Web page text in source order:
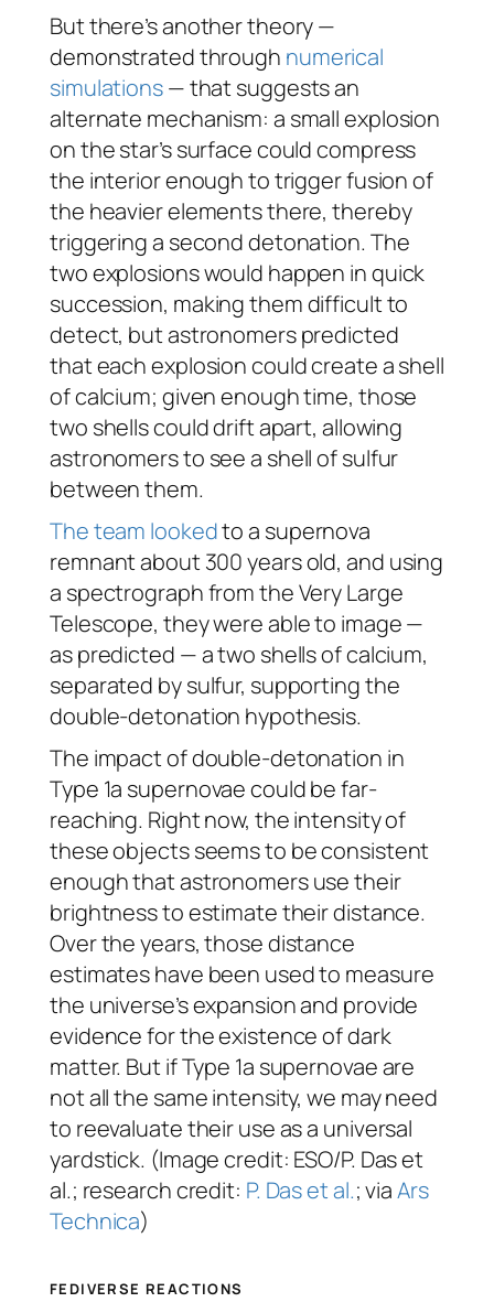
But there’s another theory —
demonstrated through numerical
simulations— that suggests an
alternate mechanism: a small explosion
on the star’s surface could compress
the interior enough to trigger fusion of
the heavier elements there, thereby
triggering a second detonation. The
two explosions would happen in quick
succession, making them difficult to
detect, but astronomers predicted
that each explosion could create a shell
of calcium; given enough time, those
two shells could drift apart, allowing
astronomers to see a shell of sulfur
between them.
The team lookedto a supernova
remnant about 300 years old, and using
a spectrograph from the Very Large
Telescope, they were able to image —
as predicted — a two shells of calcium,
separated by sulfur, supporting the
double-detonation hypothesis.
The impact of double-detonation in
Type 1a supernovae could be far-
reaching. Right now, the intensity of
these objects seems to be consistent
enough that astronomers use their
brightness to estimate their distance.
Over the years, those distance
estimates have been used to measure
the universe’s expansion and provide
evidence for the existence of dark
matter. But if Type 1a supernovae are
not all the same intensity, we may need
to reevaluate their use as a universal
yardstick. (Image credit: ESO/P. Das et
al.; research credit: P. Das et al.; viaArs
Technica)
FEDIVERSE REACTIONS